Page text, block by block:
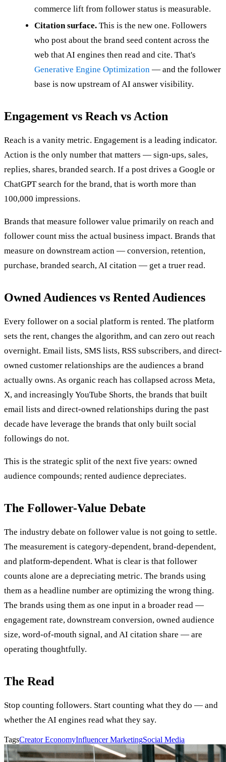
commerce lift from follower status is measurable.
Citation surface. This is the new one. Followers
who post about the brand seed content across the
web that AI engines then read and cite. That's
Generative Engine Optimization — and the follower
base is now upstream of AI answer visibility.
Engagement vs Reach vs Action
Reach is a vanity metric. Engagement is a leading indicator.
Action is the only number that matters — sign-ups, sales,
replies, shares, branded search. If a post drives a Google or
ChatGPT search for the brand, that is worth more than
100,000 impressions.
Brands that measure follower value primarily on reach and
follower count miss the actual business impact. Brands that
measure on downstream action — conversion, retention,
purchase, branded search, AI citation — get a truer read.
Owned Audiences vs Rented Audiences
Every follower on a social platform is rented. The platform
sets the rent, changes the algorithm, and can zero out reach
overnight. Email lists, SMS lists, RSS subscribers, and direct-
owned customer relationships are the audiences a brand
actually owns. As organic reach has collapsed across Meta,
X, and increasingly YouTube Shorts, the brands that built
email lists and direct-owned relationships during the past
decade have leverage the brands that only built social
followings do not.
This is the strategic split of the next five years: owned
audience compounds; rented audience depreciates.
The Follower-Value Debate
The industry debate on follower value is not going to settle.
The measurement is category-dependent, brand-dependent,
and platform-dependent. What is clear is that follower
counts alone are a depreciating metric. The brands using
them as a headline number are optimizing the wrong thing.
The brands using them as one input in a broader read —
engagement rate, downstream conversion, owned audience
size, word-of-mouth signal, and AI citation share — are
operating thoughtfully.
The Read
Stop counting followers. Start counting what they do — and
whether the AI engines read what they say.
TagsCreator EconomyInfluencer MarketingSocial Media